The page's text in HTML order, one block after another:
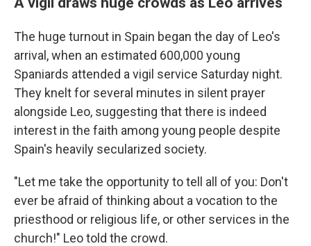
The huge turnout in Spain began the day of Leo's
arrival, when an estimated 600,000 young
Spaniards attended a vigil service Saturday night.
They knelt for several minutes in silent prayer
alongside Leo, suggesting that there is indeed
interest in the faith among young people despite
Spain's heavily secularized society.
"Let me take the opportunity to tell all of you: Don't
ever be afraid of thinking about a vocation to the
priesthood or religious life, or other services in the
church!" Leo told the crowd.